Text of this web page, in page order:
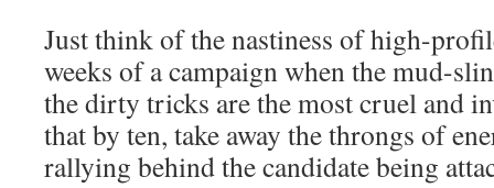
Just think of the nastiness of high-
weeks of a campaign when the mud-
the dirty tricks are the most cruel and
that by ten, take away the throngs of
rallying behind the candidate being